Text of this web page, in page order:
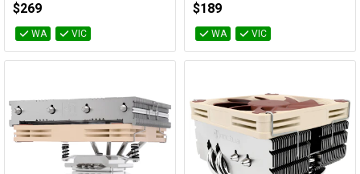
$269
WA VIC
$189
WA VIC